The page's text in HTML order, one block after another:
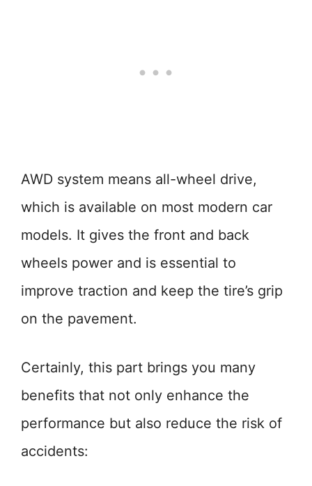
AWD system means all-wheel drive,
which is available on most modern car
models. It gives the front and back
wheels power and is essential to
improve traction and keep the tire’s grip
on the pavement.
Certainly, this part brings you many
benefits that not only enhance the
performance but also reduce the risk of
accidents: